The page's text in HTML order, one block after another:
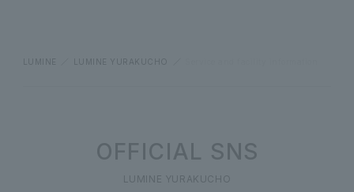
LUMINE LUMINE YURAKUCHO
OFFICIAL SNS
LUMINE YURAKUCHO